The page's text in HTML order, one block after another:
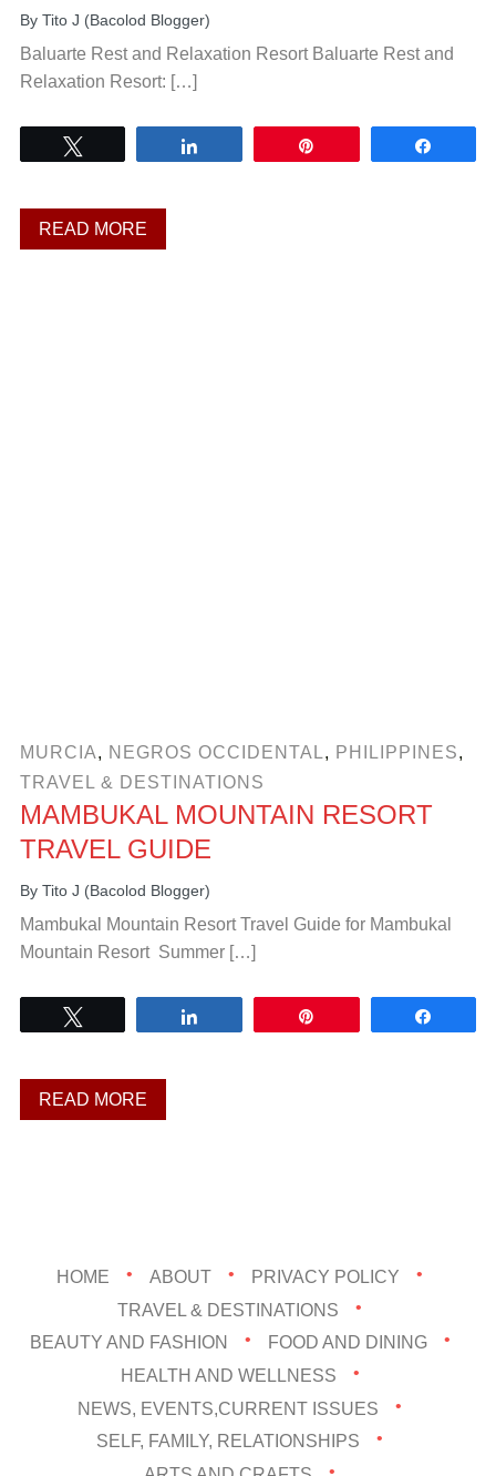
By Tito J (Bacolod Blogger)
Baluarte Rest and Relaxation Resort Baluarte Rest and
Relaxation Resort: […]
READ MORE
MURCIA, NEGROS OCCIDENTAL, PHILIPPINES,
TRAVEL & DESTINATIONS
MAMBUKAL MOUNTAIN RESORT
TRAVEL GUIDE
By Tito J (Bacolod Blogger)
Mambukal Mountain Resort Travel Guide for Mambukal
Mountain Resort Summer […]
READ MORE
HOME ABOUT
PRIVACY POLICY
TRAVEL & DESTINATIONS
BEAUTY AND FASHION
FOOD AND DINING
HEALTH AND WELLNESS
NEWS, EVENTS,CURRENT ISSUES
SELF, FAMILY, RELATIONSHIPS